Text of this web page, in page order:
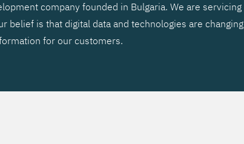
company founded in Bulgaria. We are servicing
belief is that digital data and technologies are changing
for our customers.